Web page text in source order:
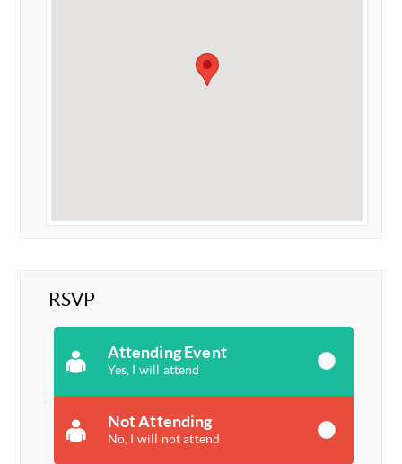
RSVP
Attending Event
Yes, I will attend
Not Attending
No, I will not attend